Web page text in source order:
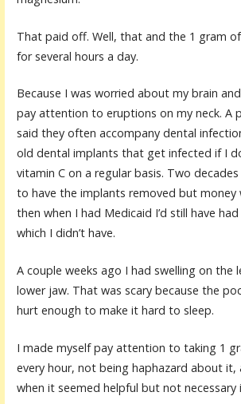
That paid off. Well, that and the 1 gram
for several hours a day.
Because I was worried about my brain
pay attention to eruptions on my neck. A
said they often accompany dental
old dental implants that get infected if I
vitamin C on a regular basis. Two
to have the implants removed but money
then when I had Medicaid I’d still have
which I didn’t have.
A couple weeks ago I had swelling on the
lower jaw. That was scary because the
hurt enough to make it hard to sleep.
I made myself pay attention to taking 1
every hour, not being haphazard about
when it seemed helpful but not necessary